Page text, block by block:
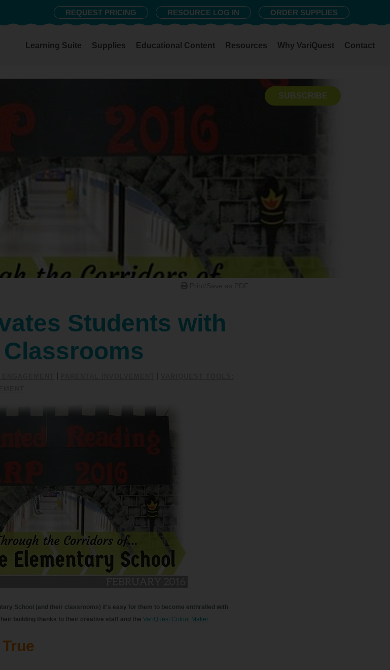
REQUEST PRICING RESOURCE LOG IN ORDER SUPPLIES
Learning Suite Supplies Educational Content Resources Why VariQuest Contact
SUBSCRIBE
Students with
School (and their classrooms) it's easy for them to become enthralled with
building thanks to their creative staff and the VariQuest Cutout Maker.